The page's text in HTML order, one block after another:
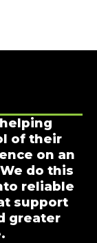
of their
on an
do this
reliable
support
greater